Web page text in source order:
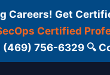
Get
Certified
756-6329 🔍